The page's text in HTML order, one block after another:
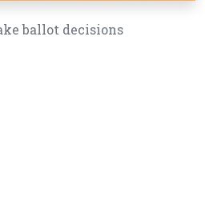
ballot decisions